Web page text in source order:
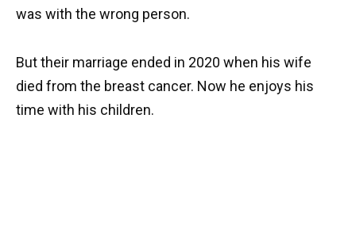
was with the wrong person.
But their marriage ended in 2020 when his wife
died from the breast cancer. Now he enjoys his
time with his children.